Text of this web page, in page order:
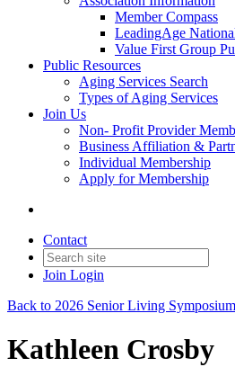
Member Compass
LeadingAge
Value First Group
Public Resources
Aging Services Search
Types of Aging Services
Join Us
Non- Profit Provider
Business Affiliation &
Individual Membership
Apply for Membership
Contact
Join Login
Back to 2026 Senior Living
Kathleen Crosby